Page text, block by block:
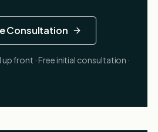
Consultation
front · Free initial consultation ·